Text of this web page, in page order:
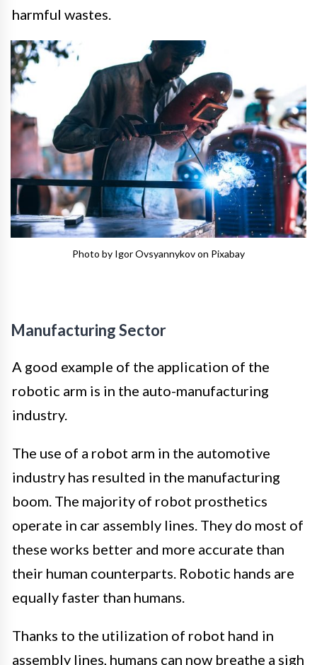
harmful wastes.
Photo by Igor Ovsyannykov on Pixabay
Manufacturing Sector
A good example of the application of the
robotic arm is in the auto-manufacturing
industry.
The use of a robot arm in the automotive
industry has resulted in the manufacturing
boom. The majority of robot prosthetics
operate in car assembly lines. They do most of
these works better and more accurate than
their human counterparts. Robotic hands are
equally faster than humans.
Thanks to the utilization of robot hand in
assembly lines, humans can now breathe a sigh